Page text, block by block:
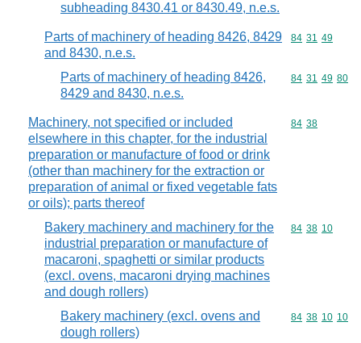
subheading 8430.41 or 8430.49, n.e.s.
Parts of machinery of heading 8426, 8429
and 8430, n.e.s.
Commodity
84 31 49
Parts of machinery of heading 8426,
8429 and 8430, n.e.s.
Commodity
84 31 49 80
Machinery, not specified or included
elsewhere in this chapter, for the industrial
preparation or manufacture of food or drink
(other than machinery for the extraction or
preparation of animal or fixed vegetable fats
or oils); parts thereof
Commodity
84 38
Bakery machinery and machinery for the
industrial preparation or manufacture of
macaroni, spaghetti or similar products
(excl. ovens, macaroni drying machines
and dough rollers)
Commodity
84 38 10
Bakery machinery (excl. ovens and
dough rollers)
Commodity
84 38 10 10